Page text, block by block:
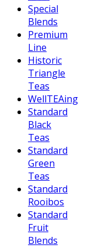
Special
Blends
Premium
Line
Historic
Triangle
Teas
WellTEAing
Standard
Black
Teas
Standard
Green
Teas
Standard
Rooibos
Standard
Fruit
Blends